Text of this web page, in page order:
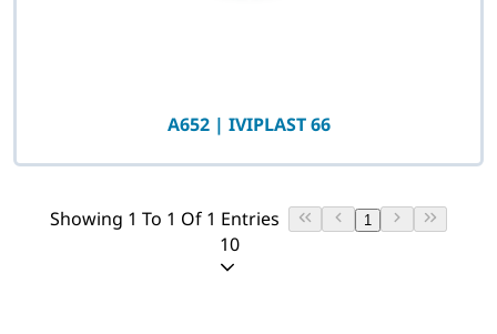
A652 | IVIPLAST 66
Showing 1 To 1 Of 1 Entries 1
10